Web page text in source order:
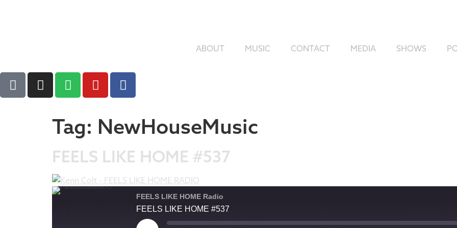
ABOUT MUSIC CONTACT MEDIA SHOWS
Tag: NewHouseMusic
FEELS LIKE HOME #537
FEELS LIKE HOME Radio
FEELS LIKE HOME #537